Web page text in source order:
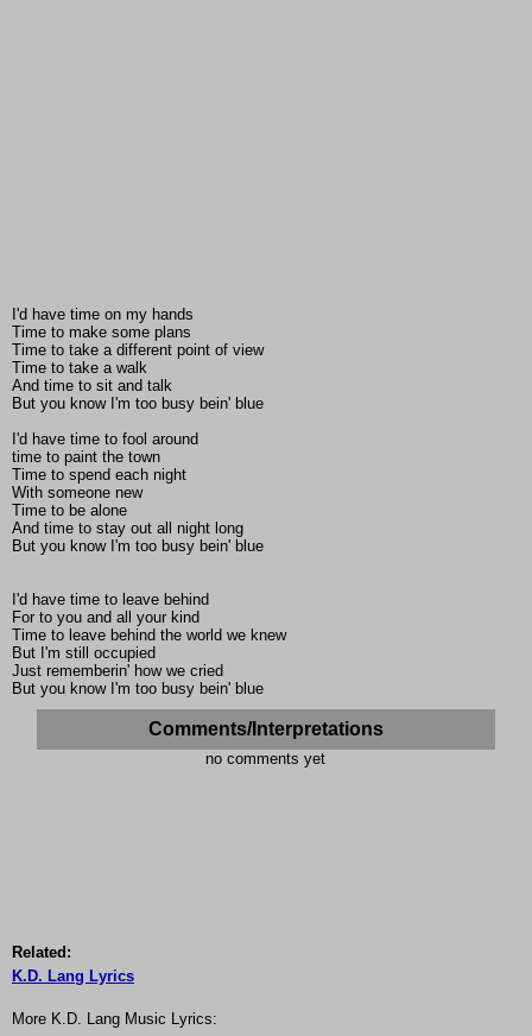
I'd have time on my hands
Time to make some plans
Time to take a different point of view
Time to take a walk
And time to sit and talk
But you know I'm too busy bein' blue
I'd have time to fool around
time to paint the town
Time to spend each night
With someone new
Time to be alone
And time to stay out all night long
But you know I'm too busy bein' blue
I'd have time to leave behind
For to you and all your kind
Time to leave behind the world we knew
But I'm still occupied
Just rememberin' how we cried
But you know I'm too busy bein' blue
Comments/Interpretations
no comments yet
Related:
K.D. Lang Lyrics
More K.D. Lang Music Lyrics: